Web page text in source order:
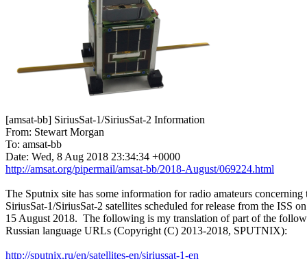
[amsat-bb] SiriusSat-1/SiriusSat-2 Information
From: Stewart Morgan
To: amsat-bb
http://amsat.org/pipermail/amsat-bb/2018-August/069224.html
The Sputnix site has some information for radio amateurs concerning
SiriusSat-1/SiriusSat-2 satellites scheduled for release from the ISS on
15 August 2018.  The following is my translation of part of the
Russian language URLs (Copyright (C) 2013-2018, SPUTNIX):
http://sputnix.ru/en/satellites-en/siriussat-1-en